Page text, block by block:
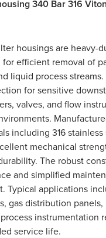
340 Bar 316
housings are heavy-
efficient removal of
liquid process
for sensitive
valves, and flow
including 316
mechanical
The robust
and simplified
Typical applications
gas distribution
instrumentation
service life.